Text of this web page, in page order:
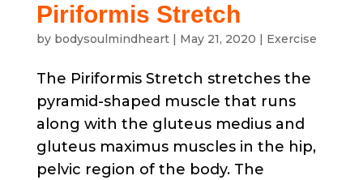
Piriformis Stretch
by bodysoulmindheart| May 21, 2020 | Exercise
The Piriformis Stretch stretches the
pyramid-shaped muscle that runs
along with the gluteus medius and
gluteus maximus muscles in the hip,
pelvic region of the body. The